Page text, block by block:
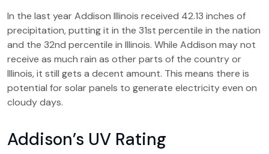
In the last year Addison Illinois received 42.13 inches of
precipitation, putting it in the 31st percentile in the nation
and the 32nd percentile in Illinois. While Addison may not
receive as much rain as other parts of the country or
Illinois, it still gets a decent amount. This means there is
potential for solar panels to generate electricity even on
cloudy days.
Addison’s UV Rating